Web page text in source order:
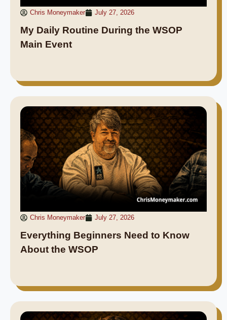
Chris Moneymaker July 27, 2026
My Daily Routine During the WSOP
Main Event
Chris Moneymaker July 27, 2026
Everything Beginners Need to Know
About the WSOP